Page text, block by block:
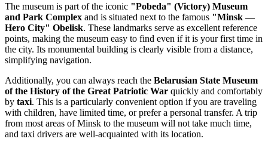
The museum is part of the iconic "Pobeda" (Victory) Museum
and Park Complex and is situated next to the famous "Minsk —
Hero City" Obelisk. These landmarks serve as excellent reference
points, making the museum easy to find even if it is your first time in
the city. Its monumental building is clearly visible from a distance,
simplifying navigation.
Additionally, you can always reach the Belarusian State Museum
of the History of the Great Patriotic War quickly and comfortably
by taxi. This is a particularly convenient option if you are traveling
with children, have limited time, or prefer a personal transfer. A trip
from most areas ofMinsk to the museum will not take much time,
and taxi drivers are well-acquainted with its location.